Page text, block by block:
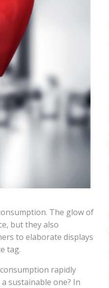
The glow of
but they also
to elaborate displays
tag.
rapidly
sustainable one? In